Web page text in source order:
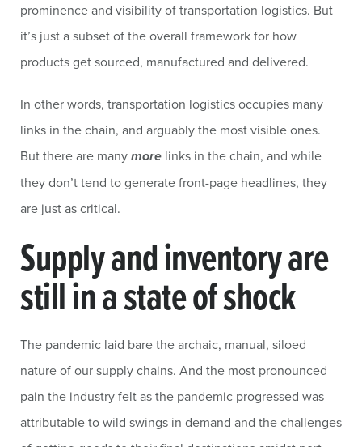
prominence and visibility of transportation logistics. But
it’s just a subset of the overall framework for how
products get sourced, manufactured and delivered.
In other words, transportation logistics occupies many
links in the chain, and arguably the most visible ones.
But there are manymore links in the chain, and while
they don’t tend to generate front-page headlines, they
are just as critical.
Supply and inventory are
still in a state of shock
The pandemic laid bare the archaic, manual, siloed
nature of our supply chains. And the most pronounced
pain the industry felt as the pandemic progressed was
attributable to wild swings in demand and the challenges